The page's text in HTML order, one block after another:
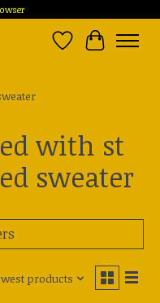
Wish List
Cart
with st
sweater
products